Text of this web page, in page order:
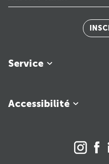
Service
Accessibilité